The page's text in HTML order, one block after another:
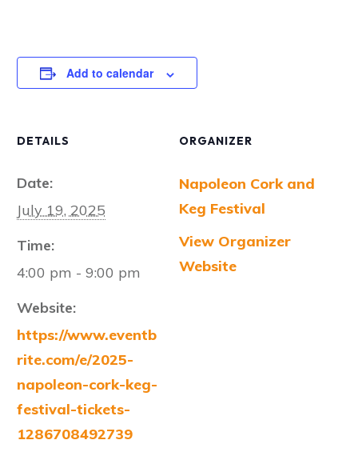
Add to calendar
DETAILS
Date:
July 19, 2025
Time:
4:00 pm - 9:00 pm
Website:
https://www.eventb
rite.com/e/2025-
napoleon-cork-keg-
festival-tickets-
1286708492739
ORGANIZER
Napoleon Cork and
Keg Festival
View Organizer
Website